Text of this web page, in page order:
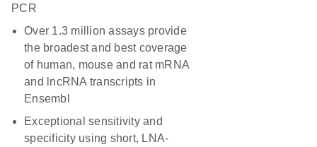
PCR
Over 1.3 million assays provide
the broadest and best coverage
of human, mouse and rat mRNA
and lncRNA transcripts in
Ensembl
Exceptional sensitivity and
specificity using short, LNA-